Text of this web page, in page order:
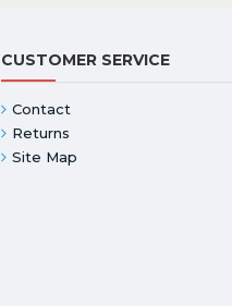
CUSTOMER SERVICE
Contact
Returns
Site Map